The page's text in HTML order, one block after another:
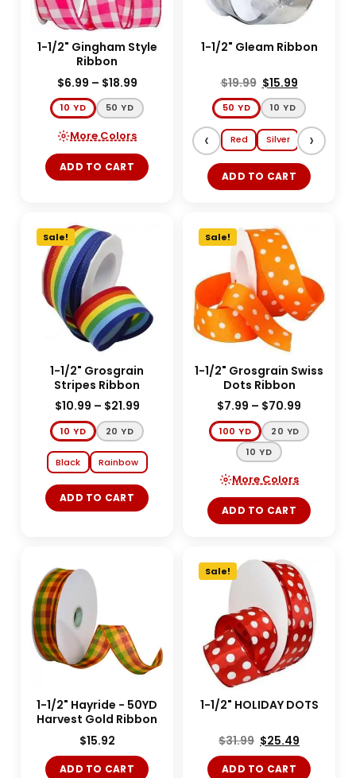
1-1/2" Gingham Style
Ribbon
$6.99 – $18.99
10 YD 50 YD
More Colors
ADD TO CART
1-1/2" Gleam Ribbon
$19.99 $15.99
50 YD 10 YD
‹ Red Silver Gold
›
ADD TO CART
Sale!
1-1/2" Grosgrain
Stripes Ribbon
$10.99 – $21.99
10 YD 20 YD
Black Rainbow
ADD TO CART
Sale!
1-1/2" Grosgrain Swiss
Dots Ribbon
$7.99 – $70.99
100 YD
20 YD
10 YD
More Colors
ADD TO CART
1-1/2" Hayride - 50YD
Harvest Gold Ribbon
$15.92
ADD TO CART
Sale!
1-1/2" HOLIDAY DOTS
$31.99 $25.49
ADD TO CART